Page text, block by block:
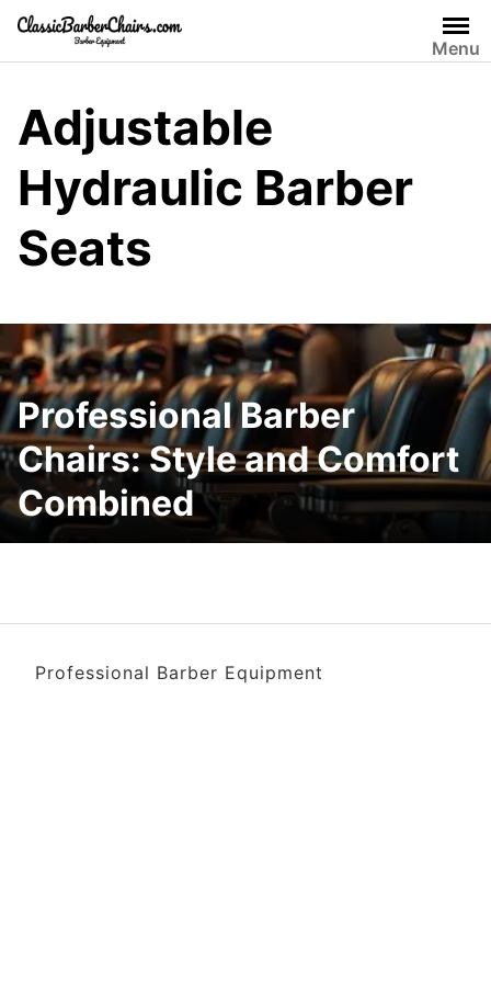
Skip
content
Menu
Adjustable
Hydraulic Barber
Seats
Professional Barber
Chairs: Style and Comfort
Combined
Professional Barber Equipment